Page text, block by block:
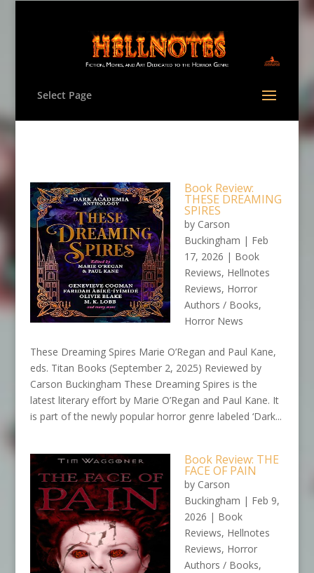
Select Page
Book Review:
THESE DREAMING
SPIRES
by Carson
Buckingham | Feb
17, 2026 | Book
Reviews, Hellnotes
Reviews, Horror
Authors / Books,
Horror News
These Dreaming Spires Marie O’Regan and Paul Kane,
eds. Titan Books (September 2, 2025) Reviewed by
Carson Buckingham These Dreaming Spires is the
latest literary effort by Marie O’Regan and Paul Kane. It
is part of the newly popular horror genre labeled ‘Dark...
Book Review: THE
FACE OF PAIN
by Carson
Buckingham | Feb 9,
2026 | Book
Reviews, Hellnotes
Reviews, Horror
Authors / Books,